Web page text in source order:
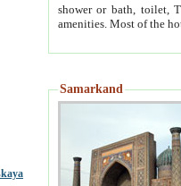
shower or bath, toilet, TV set and telephone
Samarkand